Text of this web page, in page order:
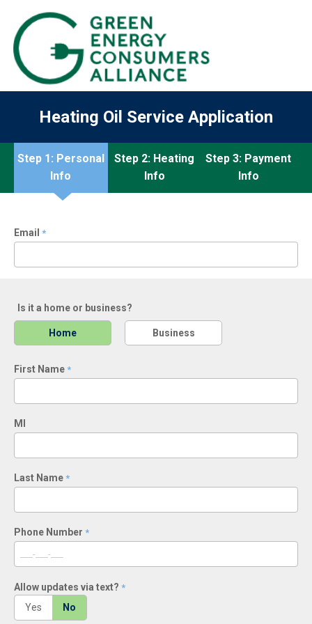
Heating Oil Service Application
Step 1: Personal
Info
Step 2: Heating
Info
Step 3: Payment
Info
Email *
Is it a home or business?
Home Business
First Name *
MI
Last Name *
Phone Number *
Allow updates via text? *
Yes No